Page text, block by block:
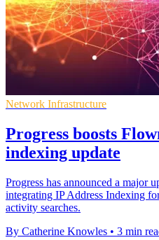
Network Infrastructure
Progress boosts
indexing update
Progress has announced a major
integrating IP Address Indexing
activity searches.
By Catherine Knowles • 3 min